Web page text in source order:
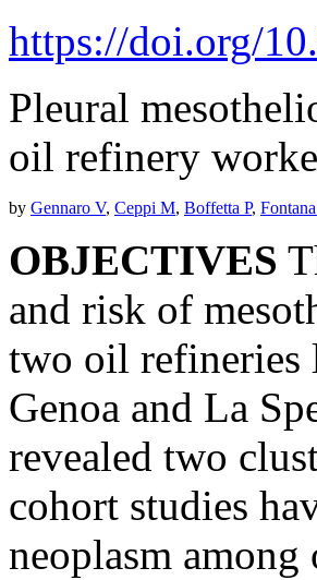
https://doi.org/
Pleural
oil refinery
by Gennaro V, Ceppi M, Boffetta P,
OBJECTIVES
and risk of
two oil refineries
Genoa and La
revealed two
cohort studies
neoplasm